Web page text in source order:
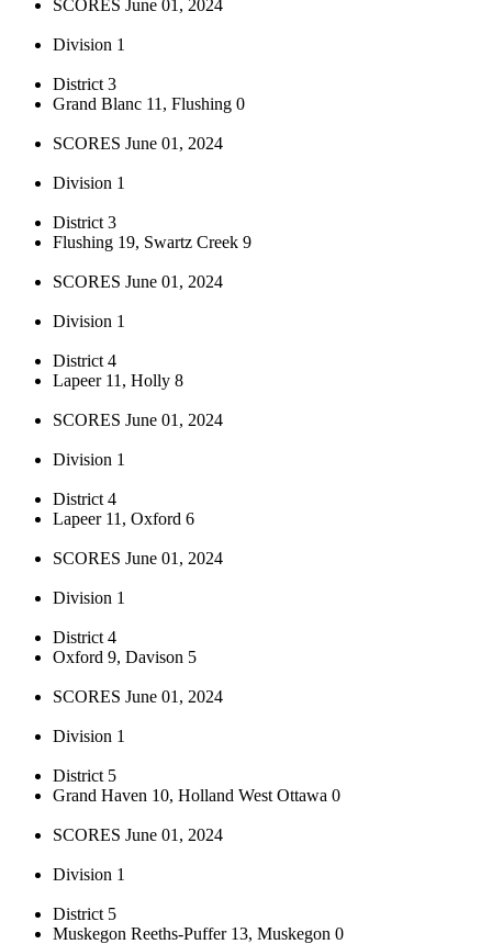
SCORES June 01, 2024
Division 1
District 3
Grand Blanc 11, Flushing 0
SCORES June 01, 2024
Division 1
District 3
Flushing 19, Swartz Creek 9
SCORES June 01, 2024
Division 1
District 4
Lapeer 11, Holly 8
SCORES June 01, 2024
Division 1
District 4
Lapeer 11, Oxford 6
SCORES June 01, 2024
Division 1
District 4
Oxford 9, Davison 5
SCORES June 01, 2024
Division 1
District 5
Grand Haven 10, Holland West Ottawa 0
SCORES June 01, 2024
Division 1
District 5
Muskegon Reeths-Puffer 13, Muskegon 0